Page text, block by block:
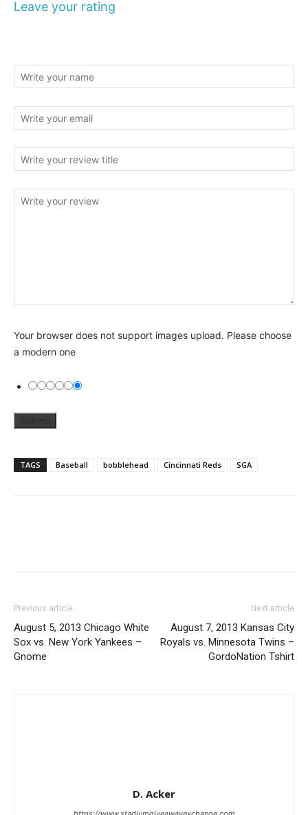
Leave your rating
Your browser does not support images upload. Please choose
a modern one
TAGS Baseball bobblehead Cincinnati Reds SGA
Previous article
August 5, 2013 Chicago White
Sox vs. New York Yankees –
Gnome
Next article
August 7, 2013 Kansas City
Royals vs. Minnesota Twins –
GordoNation Tshirt
D. Acker